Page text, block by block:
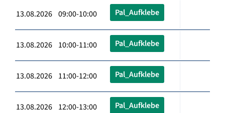
13.08.2026 09:00-10:00 Pal_Aufklebe
13.08.2026 10:00-11:00 Pal_Aufklebe
13.08.2026 11:00-12:00 Pal_Aufklebe
13.08.2026 12:00-13:00 Pal_Aufklebe